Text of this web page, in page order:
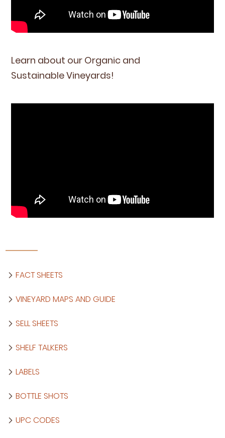
Learn about our Organ­ic and
Sus­tain­able Vineyards!
FACT SHEETS
VINEYARD MAPS AND GUIDE
SELL SHEETS
SHELF TALKERS
LABELS
BOTTLE SHOTS
UPC CODES